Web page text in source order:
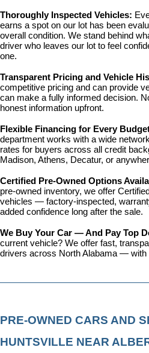
Thoroughly Inspected Vehicles:
earns a spot on our lot has been
overall condition. We stand behind
driver who leaves our lot to feel
one.
Transparent Pricing and Vehicle
competitive pricing and can provide
can make a fully informed decision.
honest information upfront.
Flexible Financing for Every
department works with a wide
rates for buyers across all credit
Madison, Athens, Decatur, or
Certified Pre-Owned Options
pre-owned inventory, we offer
vehicles — factory-inspected,
added confidence long after the sale.
We Buy Your Car — And Pay Top
current vehicle? We offer fast,
drivers across North Alabama — with
PRE-OWNED CARS AND
HUNTSVILLE NEAR